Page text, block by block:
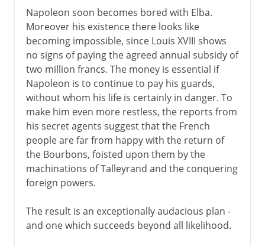
Napoleon soon becomes bored with Elba.
Moreover his existence there looks like
becoming impossible, since Louis XVIII shows
no signs of paying the agreed annual subsidy of
two million francs. The money is essential if
Napoleon is to continue to pay his guards,
without whom his life is certainly in danger. To
make him even more restless, the reports from
his secret agents suggest that the French
people are far from happy with the return of
the Bourbons, foisted upon them by the
machinations of Talleyrand and the conquering
foreign powers.
The result is an exceptionally audacious plan -
and one which succeeds beyond all likelihood.